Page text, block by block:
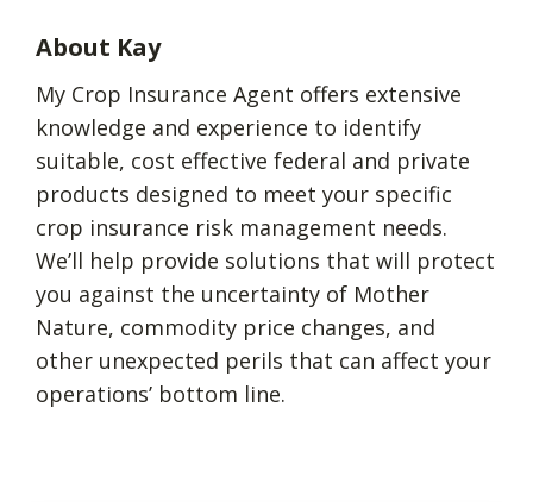
About Kay
My Crop Insurance Agent offers extensive
knowledge and experience to identify
suitable, cost effective federal and private
products designed to meet your specific
crop insurance risk management needs.
We’ll help provide solutions that will protect
you against the uncertainty of Mother
Nature, commodity price changes, and
other unexpected perils that can affect your
operations’ bottom line.